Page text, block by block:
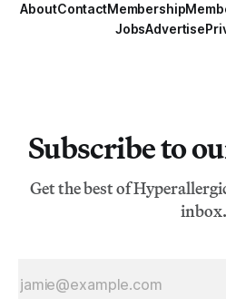
AboutContactMembership
JobsAdvertise
Subscribe to
Get the best of
inbox.